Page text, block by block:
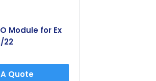
Module for Ex
22
Quote